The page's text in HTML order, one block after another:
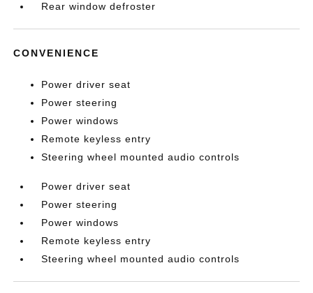
Rear window defroster
CONVENIENCE
Power driver seat
Power steering
Power windows
Remote keyless entry
Steering wheel mounted audio controls
Power driver seat
Power steering
Power windows
Remote keyless entry
Steering wheel mounted audio controls